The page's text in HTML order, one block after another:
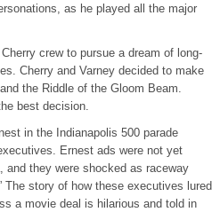
as he played all the major
crew to pursue a dream of long-
Cherry and Varney decided to make
the Riddle of the Gloom Beam.
best decision.
in the Indianapolis 500 parade
Ernest ads were not yet
and they were shocked as raceway
The story of how these executives lured
a movie deal is hilarious and told in